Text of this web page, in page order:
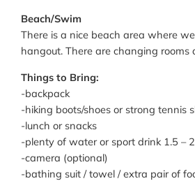
Beach/Swim
There is a nice beach area where
hangout. There are changing rooms
Things to Bring:
-backpack
-hiking boots/shoes or strong tennis
-lunch or snacks
-plenty of water or sport drink 1.5 –
-camera (optional)
-bathing suit / towel / extra pair of